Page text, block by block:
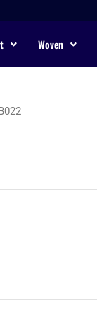
Woven